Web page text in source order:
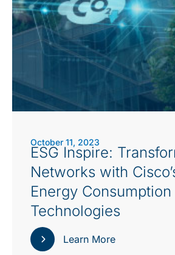
October 11, 2023
ESG Inspire:
Networks with
Energy Consumption
Technologies
Learn More